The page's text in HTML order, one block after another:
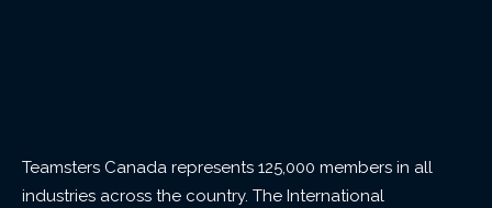
Teamsters Canada represents 125,000 members in all
industries across the country. The International